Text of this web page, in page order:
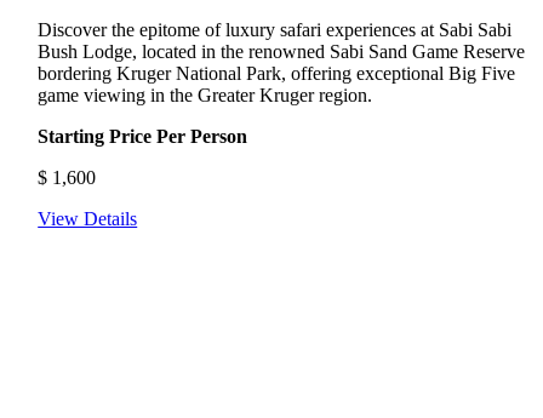
Discovertheepitomeofluxurysafariexperiencesat Sabi Sabi
BushLodge,locatedintherenowned Sabi SandGameReserve
borderingKrugerNationalPark,offeringexceptionalBigFive
gameviewingintheGreaterKrugerregion.
Starting Price Per Person
$ 1,600
View Details